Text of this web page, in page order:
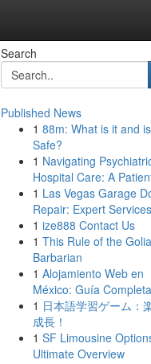
Search
Published News
1 88m: What is it and
Safe?
1 Navigating
Hospital Care: A
1 Las Vegas Garage
Repair: Expert
1 ize888 Contact Us
1 This Rule of the
Barbarian
1 Alojamiento Web en
México: Guía Completa
1 日本語学習ゲーム：
成長！
1 SF Limousine
Ultimate Overview